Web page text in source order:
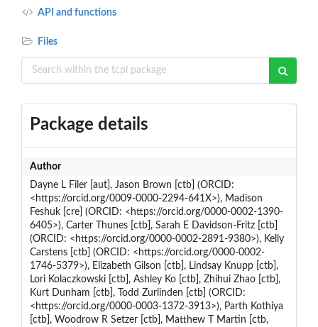
API and functions
Files
Package details
Author
Dayne L Filer [aut], Jason Brown [ctb] (ORCID:
<https://orcid.org/0009-0000-2294-641X>), Madison
Feshuk [cre] (ORCID: <https://orcid.org/0000-0002-1390-
6405>), Carter Thunes [ctb], Sarah E Davidson-Fritz [ctb]
(ORCID: <https://orcid.org/0000-0002-2891-9380>), Kelly
Carstens [ctb] (ORCID: <https://orcid.org/0000-0002-
1746-5379>), Elizabeth Gilson [ctb], Lindsay Knupp [ctb],
Lori Kolaczkowski [ctb], Ashley Ko [ctb], Zhihui Zhao [ctb],
Kurt Dunham [ctb], Todd Zurlinden [ctb] (ORCID:
<https://orcid.org/0000-0003-1372-3913>), Parth Kothiya
[ctb], Woodrow R Setzer [ctb], Matthew T Martin [ctb,